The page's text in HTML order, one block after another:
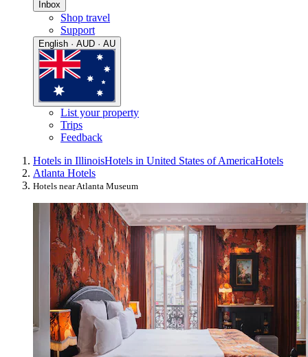
Inbox
Shop travel
Support
English · AUD · AU
List your property
Trips
Feedback
Hotels in IllinoisHotels in United States of AmericaHotels
Atlanta Hotels
Hotels near Atlanta Museum